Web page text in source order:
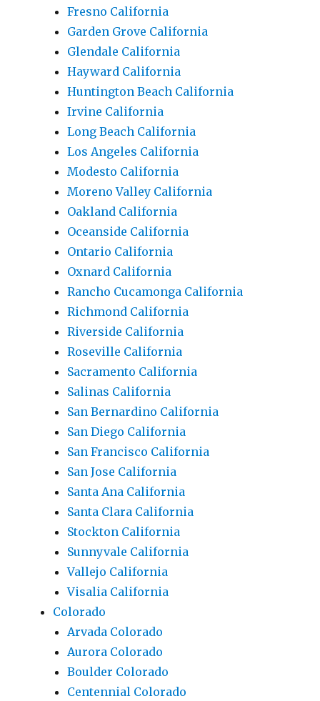
Fresno California
Garden Grove California
Glendale California
Hayward California
Huntington Beach California
Irvine California
Long Beach California
Los Angeles California
Modesto California
Moreno Valley California
Oakland California
Oceanside California
Ontario California
Oxnard California
Rancho Cucamonga California
Richmond California
Riverside California
Roseville California
Sacramento California
Salinas California
San Bernardino California
San Diego California
San Francisco California
San Jose California
Santa Ana California
Santa Clara California
Stockton California
Sunnyvale California
Vallejo California
Visalia California
Colorado
Arvada Colorado
Aurora Colorado
Boulder Colorado
Centennial Colorado